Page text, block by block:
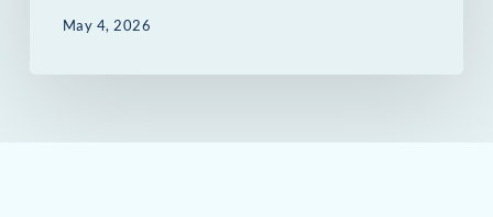
May 4, 2026